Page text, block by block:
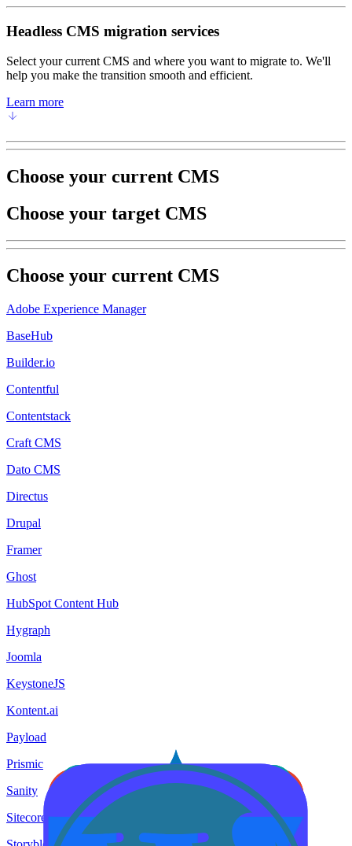
Headless CMS migration services
Select your current CMS and where you want to migrate to. We'll
help you make the transition smooth and efficient.
Learn more
Choose your current CMS
Choose your target CMS
Choose your current CMS
Adobe Experience Manager
BaseHub
Builder.io
Contentful
Contentstack
Craft CMS
Dato CMS
Directus
Drupal
Framer
Ghost
HubSpot Content Hub
Hygraph
Joomla
KeystoneJS
Kontent.ai
Payload
Prismic
Sanity
Sitecore